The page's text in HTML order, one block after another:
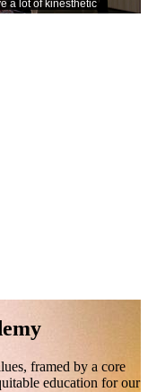
framed by a core
education for our